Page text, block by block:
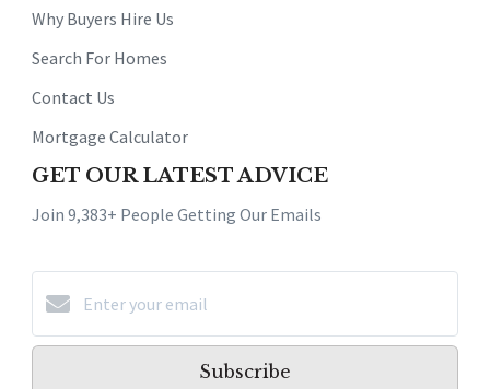
Why Buyers Hire Us
Search For Homes
Contact Us
Mortgage Calculator
GET OUR LATEST ADVICE
Join 9,383+ People Getting Our Emails
Subscribe